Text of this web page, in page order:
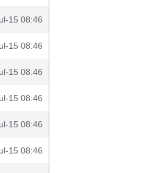
15 08:46
15 08:46
15 08:46
15 08:46
15 08:46
15 08:46